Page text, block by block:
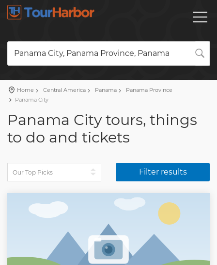
Panama City, Panama Province, Panama
Home Central America Panama
Panama Province
Panama City
Panama City tours, things
to do and tickets
Filter results